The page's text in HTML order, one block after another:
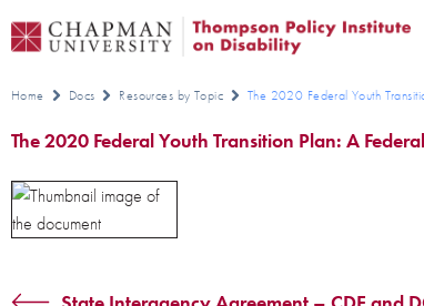
Home Docs Resources by Topic The 2020 Federal Youth
The 2020 Federal Youth Transition Plan: A